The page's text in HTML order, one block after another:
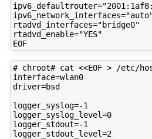
ipv6_defaultrouter=
ipv6_network_interfaces=
rtadvd_interfaces="bridge0"
rtadvd_enable="YES"
EOF
# chroot# cat <<EOF > /etc/
interface=
wlan0
driver=bsd
logger_syslog=
logger_syslog_level=0
logger_stdout=
logger_stdout_level=2